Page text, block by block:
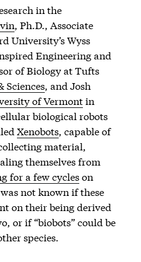
in the
, Ph.D., Associate
University’s Wyss
Engineering and
of Biology at Tufts
Sciences , and Josh
of Vermontin
biological robots
Xenobots , capable of
material,
themselves from
for a few cycleson
not known if these
on their being derived
or if “biobots” could be
species.